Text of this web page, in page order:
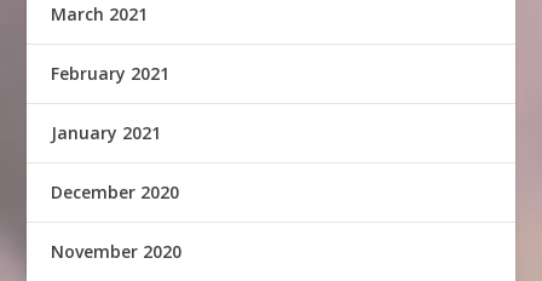
March 2021
February 2021
January 2021
December 2020
November 2020